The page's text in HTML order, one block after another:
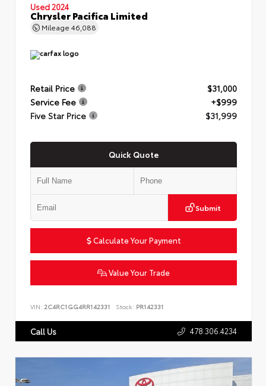
Used 2024
Chrysler Pacifica Limited
Mileage 46,088
Retail Price
$31,000
Service Fee
+$999
Five Star Price
$31,999
Quick Quote
Submit
Calculate Your Payment
Value Your Trade
VIN: 2C4RC1GG4RR142331 Stock: PR142331
Call Us 478.306.4234